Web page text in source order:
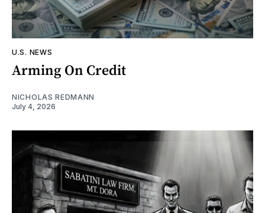
U.S. NEWS
Arming On Credit
NICHOLAS REDMANN
July 4, 2026